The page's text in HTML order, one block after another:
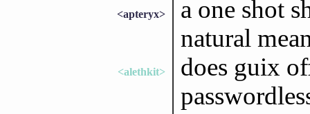
<apteryx>
a one shot
natural
<alethkit>
does guix